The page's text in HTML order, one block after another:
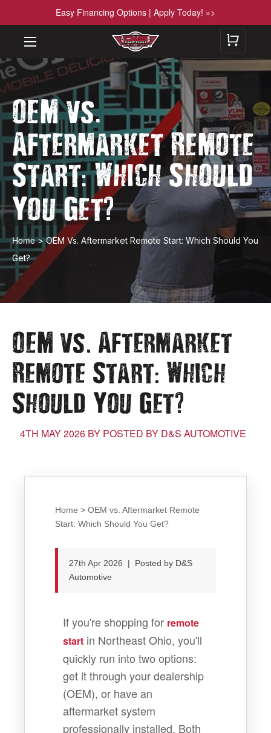
Easy Financing Options | Apply Today! »>
OEM vs.
Aftermarket Remote
Start:Which Should
You Get?
Home >OEM Vs. Aftermarket Remote Start: Which Should You
Get?
OEM vs. Aftermarket
Remote Start: Which
Should You Get?
4TH MAY 2026 BY POSTED BY D&S AUTOMOTIVE
Home > OEM vs. Aftermarket Remote
Start: Which Should You Get?
27th Apr 2026 | Posted by D&S
Automotive
If you're shopping for remote
start in Northeast Ohio, you'll
quickly run into two options:
get it through your dealership
(OEM), or have an
aftermarket system
professionally installed. Both